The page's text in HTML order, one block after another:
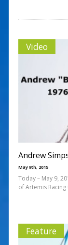
Video
Andrew
May 9th, 2015
Today – May 9,
of Artemis
Feature